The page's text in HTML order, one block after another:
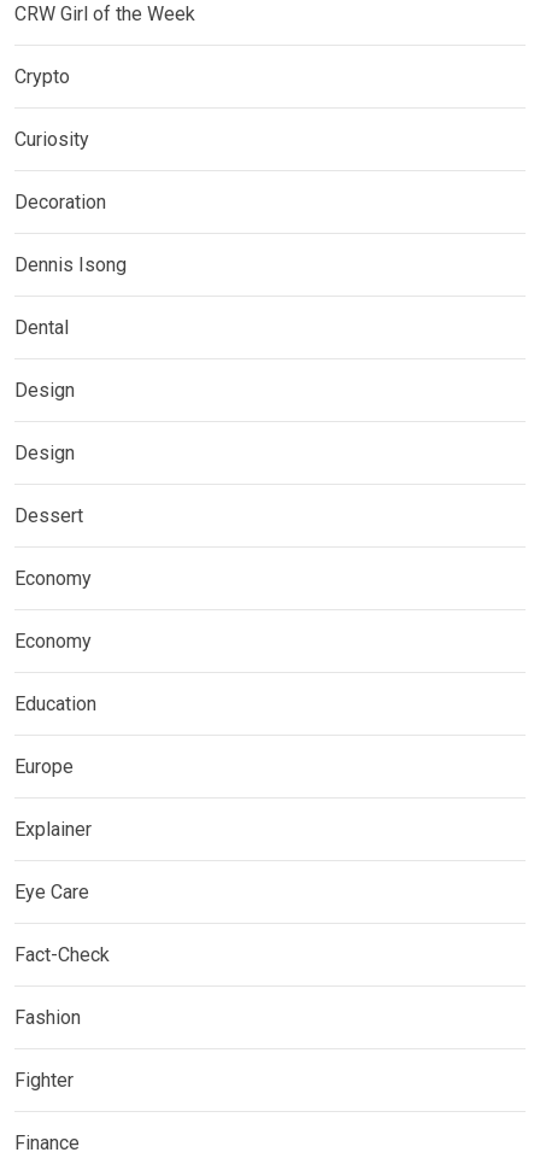
CRW Girl of the Week
Crypto
Curiosity
Decoration
Dennis Isong
Dental
Design
Design
Dessert
Economy
Economy
Education
Europe
Explainer
Eye Care
Fact-Check
Fashion
Fighter
Finance